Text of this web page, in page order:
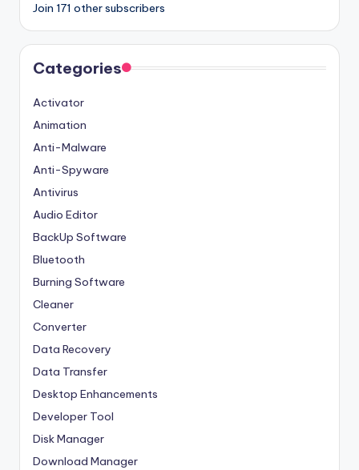
Join 171 other subscribers
Categories
Activator
Animation
Anti-Malware
Anti-Spyware
Antivirus
Audio Editor
BackUp Software
Bluetooth
Burning Software
Cleaner
Converter
Data Recovery
Data Transfer
Desktop Enhancements
Developer Tool
Disk Manager
Download Manager